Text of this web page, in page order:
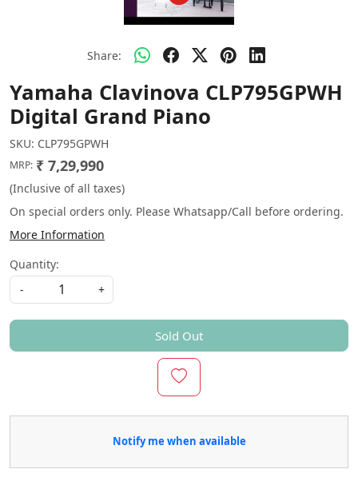
Share:
Yamaha Clavinova CLP795GPWH
Digital Grand Piano
SKU: CLP795GPWH
MRP: ₹ 7,29,990
(Inclusive of all taxes)
On special orders only. Please Whatsapp/Call before ordering.
More Information
Quantity:
-
+
Sold Out
Notify me when available